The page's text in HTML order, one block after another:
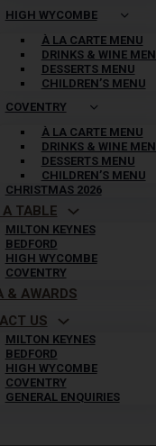
HIGH WYCOMBE
À LA CARTE MENU
DRINKS & WINE
DESSERTS MENU
CHILDREN’S MENU
COVENTRY
À LA CARTE MENU
DRINKS & WINE
DESSERTS MENU
CHILDREN’S MENU
CHRISTMAS 2026
TABLE
MILTON KEYNES
BEDFORD
HIGH WYCOMBE
COVENTRY
& AWARDS
US
MILTON KEYNES
BEDFORD
HIGH WYCOMBE
COVENTRY
GENERAL ENQUIRIES